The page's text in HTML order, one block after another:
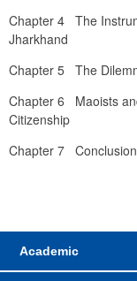
Chapter 4   The
Jharkhand
Chapter 5   The
Chapter 6   Maoists
Citizenship
Chapter 7   Conclusion
Academic